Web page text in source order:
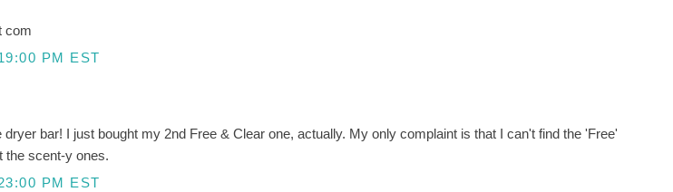
com
PM EST
bar! I just bought my 2nd Free & Clear one, actually. My only complaint is that I can't find the 'Free'
the scent-y ones.
PM EST